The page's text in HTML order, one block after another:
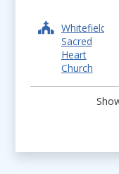
Whitefield,
Sacred
Heart
Church